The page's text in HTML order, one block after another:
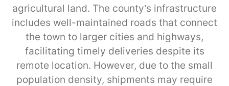
agricultural land. The county’s infrastructure
includes well-maintained roads that connect
the town to larger cities and highways,
facilitating timely deliveries despite its
remote location. However, due to the small
population density, shipments may require